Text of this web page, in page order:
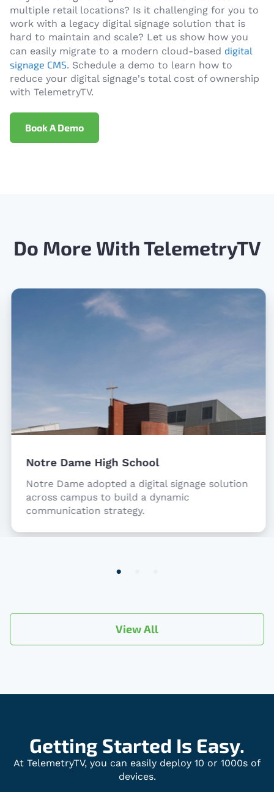
multiple retail locations? Is it challenging for you to
work with a legacy digital signage solution that is
hard to maintain and scale? Let us show how you
can easily migrate to a modern cloud-based digital
signage CMS. Schedule a demo to learn how to
reduce your digital signage's total cost of ownership
with TelemetryTV.
Book A Demo
Do More With TelemetryTV
Notre Dame High School
Notre Dame adopted a digital signage solution
across campus to build a dynamic
communication strategy.
View All
Getting Started Is Easy.
At TelemetryTV, you can easily deploy 10 or 1000s of
devices.